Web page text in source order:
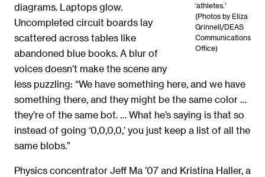
‘athletes.’
(Photos by Eliza
Grinnell/DEAS
Communications
Office)
diagrams. Laptops glow.
Uncompleted circuit boards lay
scattered across tables like
abandoned blue books. A blur of
voices doesn’t make the scene any
less puzzling: “We have something here, and we have
something there, and they might be the same color …
they’re of the same bot. … What he’s saying is that so
instead of going ‘0,0,0,0,’ you just keep a list of all the
same blobs.”
Physics concentrator Jeff Ma ’07 and Kristina Haller, a